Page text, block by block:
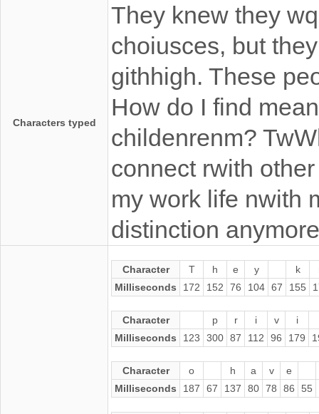
Characters typed
They knew they
choiusces, but
githhigh. These
How do I find
childenrenm?
connect rwith
my work life nwith
distinction
Character T h e y k
Milliseconds
172 152 76 104 67 155
Character p r i v
i
Milliseconds
123 300 87 112 96 179
Character o h a v
e
Milliseconds
187 67 137 80 78 86 55